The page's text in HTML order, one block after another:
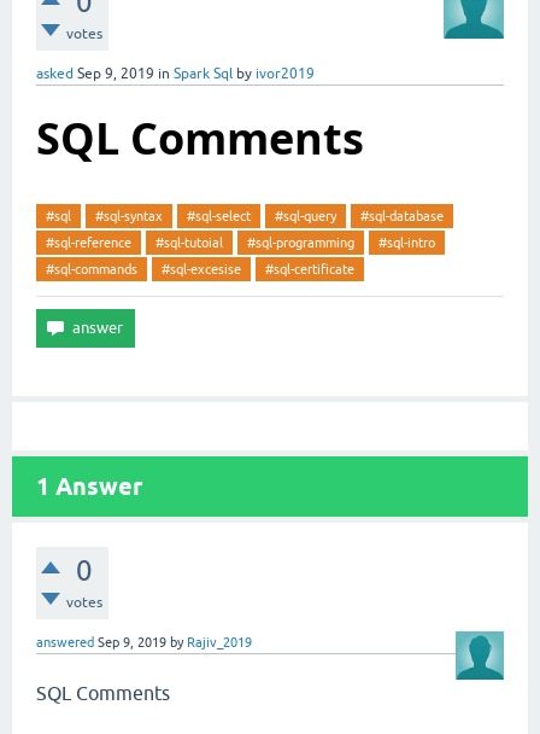
votes
asked Sep 9, 2019 in Spark Sql by ivor2019
SQL Comments
#sql #sql-syntax #sql-select #sql-query
#sql-database
#sql-reference
#sql-tutoial #sql-programming
#sql-intro
#sql-commands
#sql-excesise #sql-certificate
1 Answer
0
votes
answered Sep 9, 2019 by Rajiv_2019
SQL Comments